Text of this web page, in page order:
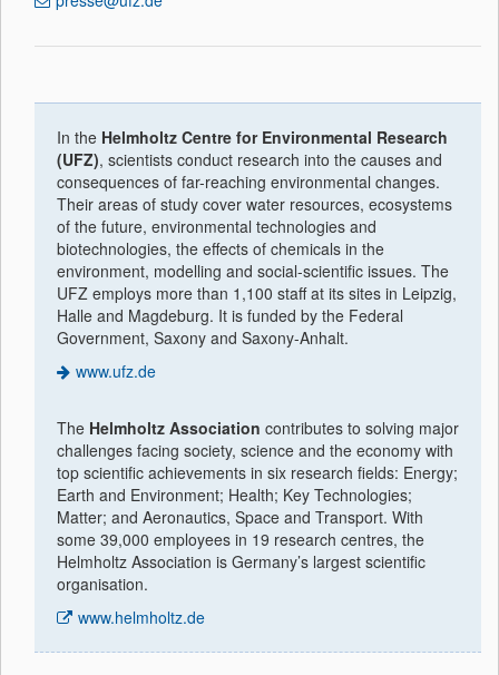
In the Helmholtz Centre for Environmental Research
(UFZ), scientists conduct research into the causes and
consequences of far-reaching environmental changes.
Their areas of study cover water resources, ecosystems
of the future, environmental technologies and
biotechnologies, the effects of chemicals in the
environment, modelling and social-scientific issues. The
UFZ employs more than 1,100 staff at its sites in Leipzig,
Halle and Magdeburg. It is funded by the Federal
Government, Saxony and Saxony-Anhalt.
www.ufz.de
The Helmholtz Association contributes to solving major
challenges facing society, science and the economy with
top scientific achievements in six research fields: Energy;
Earth and Environment; Health; Key Technologies;
Matter; and Aeronautics, Space and Transport. With
some 39,000 employees in 19 research centres, the
Helmholtz Association is Germany’s largest scientific
organisation.
www.helmholtz.de